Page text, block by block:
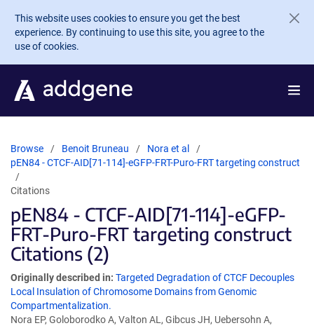
Skip to main content
This website uses cookies to ensure you get the best
experience. By continuing to use this site, you agree to the
use of cookies.
Browse Benoit Bruneau
Nora et al
pEN84 - CTCF-AID[71-114]-eGFP-FRT-Puro-FRT targeting construct
Citations
pEN84 - CTCF-AID[71-114]-eGFP-
FRT-Puro-FRT targeting construct
Citations (2)
Originally described in: Targeted Degradation of CTCF Decouples
Local Insulation of Chromosome Domains from Genomic
Compartmentalization.
Nora EP, Goloborodko A, Valton AL, Gibcus JH, Uebersohn A,